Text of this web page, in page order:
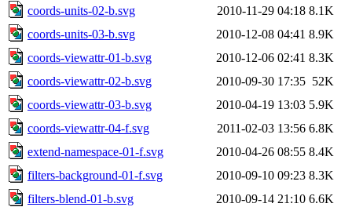
coords-units-02-b.svg 2010-11-29 04:18 8.1K
coords-units-03-b.svg
2010-12-08 04:41 8.9K
coords-viewattr-01-b.svg
2010-12-06 02:41 8.3K
coords-viewattr-02-b.svg
2010-09-30 17:35 52K
coords-viewattr-03-b.svg
2010-04-19 13:03 5.9K
coords-viewattr-04-f.svg
2011-02-03 13:56 6.8K
extend-namespace-01-f.svg
2010-04-26 08:55 8.4K
filters-background-01-f.svg
2010-09-10 09:23 8.3K
filters-blend-01-b.svg
2010-09-14 21:10 6.6K